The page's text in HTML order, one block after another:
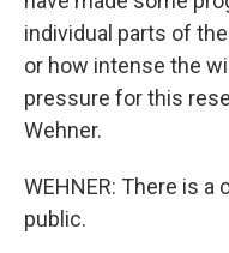
individual parts of
or how intense the
pressure for this
Wehner.
WEHNER: There is
public.